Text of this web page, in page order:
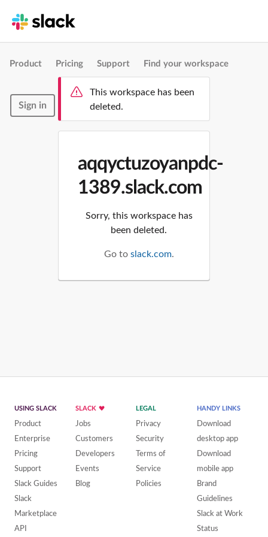
Product Pricing Support Find your workspace
Sign in
This workspace has been
deleted.
aqqyctuzoyanpdc-
1389.slack.com
Sorry, this workspace has
been deleted.
Go to slack.com.
USING SLACK
Product
Enterprise
Pricing
Support
Slack Guides
Slack
Marketplace
API
SLACK
Jobs
Customers
Developers
Events
Blog
LEGAL
Privacy
Security
Terms of
Service
Policies
HANDY LINKS
Download
desktop app
Download
mobile app
Brand
Guidelines
Slack at Work
Status